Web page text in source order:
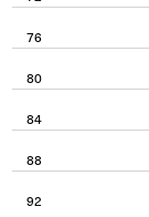
76
80
84
88
92